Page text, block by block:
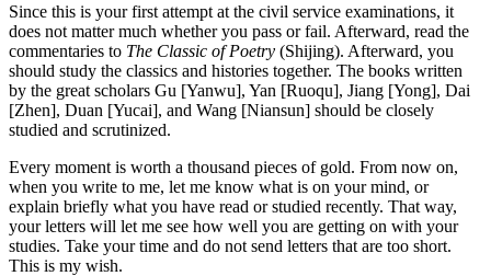
Since this is your first attempt at the civil service examinations, it
does not matter much whether you pass or fail. Afterward, read the
commentaries to The Classic of Poetry (Shijing). Afterward, you
should study the classics and histories together. The books written
by the great scholars Gu [Yanwu], Yan [Ruoqu], Jiang [Yong], Dai
[Zhen], Duan [Yucai], and Wang [Niansun] should be closely
studied and scrutinized.
Every moment is worth a thousand pieces of gold. From now on,
when you write to me, let me know what is on your mind, or
explain briefly what you have read or studied recently. That way,
your letters will let me see how well you are getting on with your
studies. Take your time and do not send letters that are too short.
This is my wish.